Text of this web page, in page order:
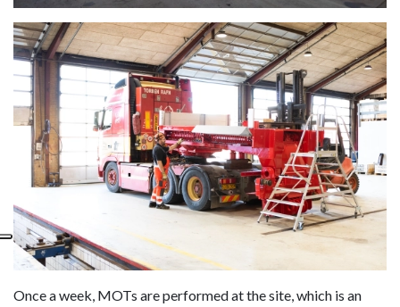
Once a week, MOTs are performed at the site, which is an